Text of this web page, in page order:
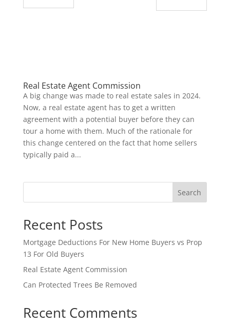
Real Estate Agent Commission
A big change was made to real estate sales in 2024.
Now, a real estate agent has to get a written
agreement with a potential buyer before they can
tour a home with them. Much of the rationale for
this change centered on the fact that home sellers
typically paid a...
Search
Recent Posts
Mortgage Deductions For New Home Buyers vs Prop
13 For Old Buyers
Real Estate Agent Commission
Can Protected Trees Be Removed
Recent Comments